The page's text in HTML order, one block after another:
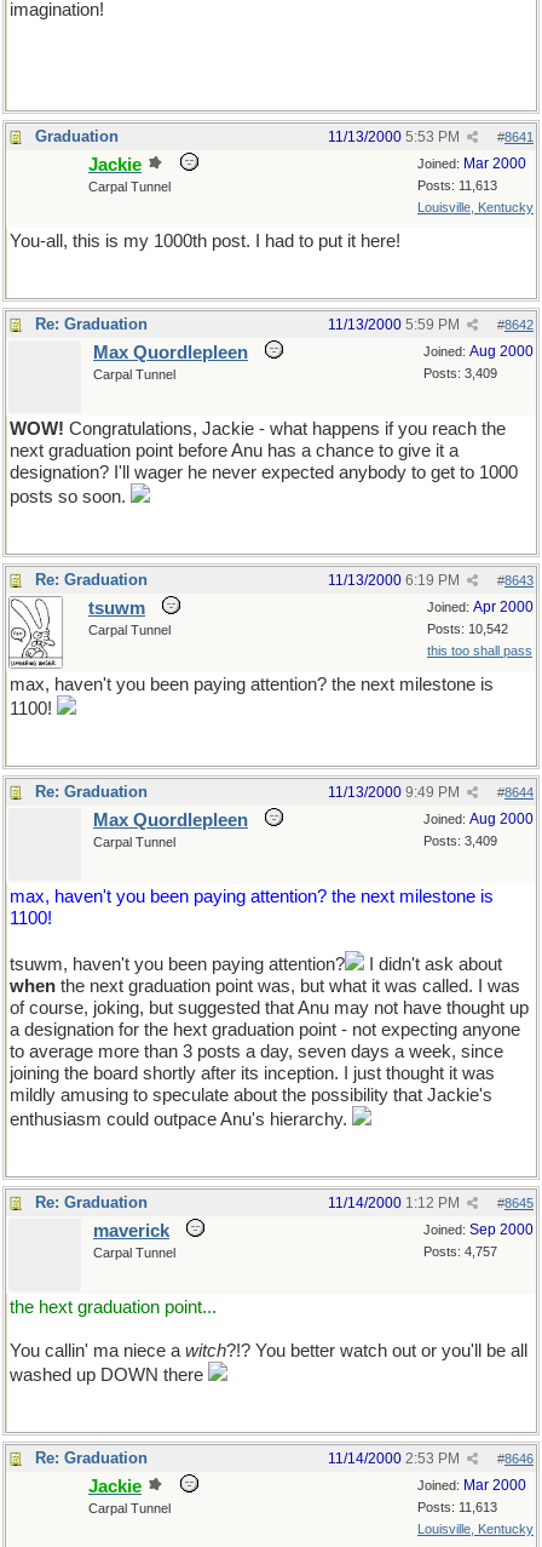
imagination!
Graduation #8641
11/13/2000 5:53 PM
Joined: Mar 2000
Posts: 11,613
Louisville, Kentucky
Jackie
Carpal Tunnel
You-all, this is my 1000th post. I had to put it here!
Re: Graduation #8642
11/13/2000 5:59 PM
Joined: Aug 2000
Posts: 3,409
Max Quordlepleen
Carpal Tunnel
WOW! Congratulations, Jackie - what happens if you reach the
next graduation point before Anu has a chance to give it a
designation? I'll wager he never expected anybody to get to 1000
posts so soon.
Re: Graduation #8643
11/13/2000 6:19 PM
Joined: Apr 2000
Posts: 10,542
this too shall pass
tsuwm
Carpal Tunnel
max, haven't you been paying attention? the next milestone is
1100!
Re: Graduation #8644
11/13/2000 9:49 PM
Joined: Aug 2000
Posts: 3,409
Max Quordlepleen
Carpal Tunnel
max, haven't you been paying attention? the next milestone is
1100!
tsuwm, haven't you been paying attention?
I didn't ask about
when the next graduation point was, but what it was called. I was
of course, joking, but suggested that Anu may not have thought up
a designation for the hext graduation point - not expecting anyone
to average more than 3 posts a day, seven days a week, since
joining the board shortly after its inception. I just thought it was
mildly amusing to speculate about the possibility that Jackie's
enthusiasm could outpace Anu's hierarchy.
Re: Graduation #8645
11/14/2000 1:12 PM
Joined: Sep 2000
Posts: 4,757
maverick
Carpal Tunnel
the hext graduation point...
You callin' ma niece a witch?!? You better watch out or you'll be all
washed up DOWN there
Re: Graduation #8646
11/14/2000 2:53 PM
Joined: Mar 2000
Posts: 11,613
Louisville, Kentucky
Jackie
Carpal Tunnel